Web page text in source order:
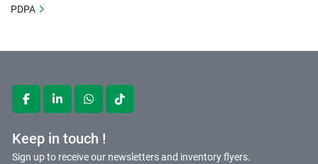
facebooklinkedinwhatsapptiktok
Keep in touch !
Sign up to receive our newsletters and inventory flyers.
PDPA